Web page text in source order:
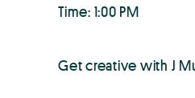
Time: 1:00 PM
Get creative with J